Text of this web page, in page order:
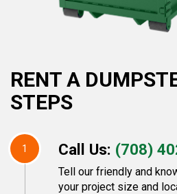
RENT A
STEPS
1 Call Us: (708)
Tell our friendly and
your project size and